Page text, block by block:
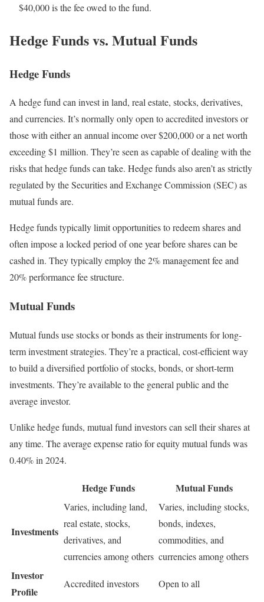
$40,000 is the fee owed to the fund.
Hedge Funds vs. Mutual Funds
Hedge Funds
A hedge fund can invest in land, real estate, stocks, derivatives,
and currencies. It’s normally only open to accredited investors or
those with either an annual income over $200,000 or a net worth
exceeding $1 million. They’re seen as capable of dealing with the
risks that hedge funds can take. Hedge funds also aren’t as strictly
regulated by the Securities and Exchange Commission (SEC) as
mutual funds are.
Hedge funds typically limit opportunities to redeem shares and
often impose a locked period of one year before shares can be
cashed in. They typically employ the 2% management fee and
20% performance fee structure.
Mutual Funds
Mutual funds use stocks or bonds as their instruments for long-
term investment strategies. They’re a practical, cost-efficient way
to build a diversified portfolio of stocks, bonds, or short-term
investments. They’re available to the general public and the
average investor.
Unlike hedge funds, mutual fund investors can sell their shares at
any time. The average expense ratio for equity mutual funds was
0.40% in 2024.
Hedge Funds Mutual Funds
Investments
Varies, including land,
real estate, stocks,
derivatives, and
currencies among others
Varies, including stocks,
bonds, indexes,
commodities, and
currencies among others
Investor
Profile
Accredited investors Open to all